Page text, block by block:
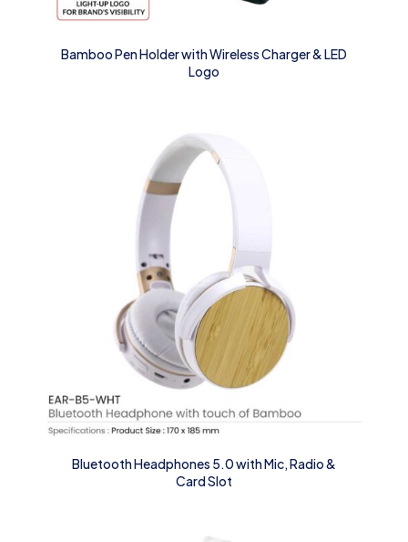
Bamboo Pen Holder with Wireless Charger & LED
Logo
Bluetooth Headphones 5.0 with Mic, Radio &
Card Slot